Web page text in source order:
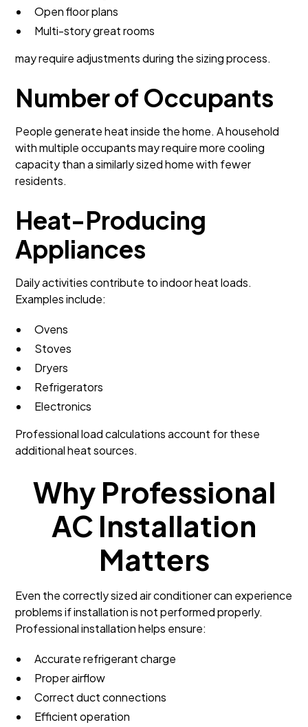
Open floor plans
Multi-story great rooms
may require adjustments during the sizing process.
Number of Occupants
People generate heat inside the home. A household
with multiple occupants may require more cooling
capacity than a similarly sized home with fewer
residents.
Heat-Producing
Appliances
Daily activities contribute to indoor heat loads.
Examples include:
Ovens
Stoves
Dryers
Refrigerators
Electronics
Professional load calculations account for these
additional heat sources.
Why Professional
AC Installation
Matters
Even the correctly sized air conditioner can experience
problems if installation is not performed properly.
Professional installation helps ensure:
Accurate refrigerant charge
Proper airflow
Correct duct connections
Efficient operation